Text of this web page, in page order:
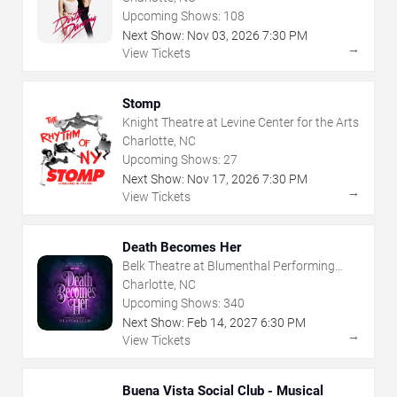
Upcoming Shows: 108
Next Show: Nov03, 2026 7:30 PM
View Tickets
→
Stomp
Knight Theatre at Levine Center for the Arts
Charlotte, NC
Upcoming Shows: 27
Next Show: Nov 17, 2026 7:30 PM
View Tickets
→
Death Becomes Her
Belk Theatre at Blumenthal Performing
Arts Center
Charlotte, NC
Upcoming Shows: 340
Next Show: Feb 14, 2027 6:30 PM
View Tickets
→
Buena Vista Social Club - Musical